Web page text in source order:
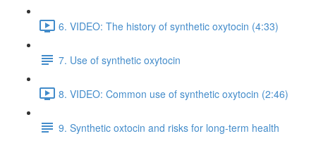
6. VIDEO: The history of synthetic oxytocin (4:33)
7. Use of synthetic oxytocin
8. VIDEO: Common use of synthetic oxytocin (2:46)
9. Synthetic oxtocin and risks for long-term health